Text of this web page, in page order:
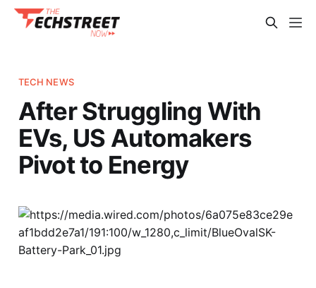
TECH NEWS
After Struggling With
EVs, US Automakers
Pivot to Energy